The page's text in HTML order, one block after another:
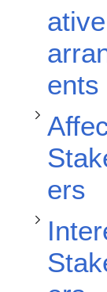
ative
ents
ers
Toggle Affected Stakeholders subsection
Toggle Interested Stakeholders subsection
Toggle Recommendations Taken From the Khong District subsection